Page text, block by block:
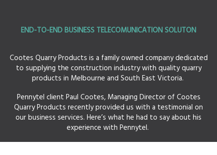
END-TO-END BUSINESS TELECOMUNICATION SOLUTON
Cootes Quarry Products is a family owned company dedicated
to supplying the construction industry with quality quarry
products in Melbourne and South East Victoria.
Pennytel client Paul Cootes, Managing Director of Cootes
Quarry Products recently provided us with a testimonial on
our business services. Here’s what he had to say about his
experience with Pennytel.